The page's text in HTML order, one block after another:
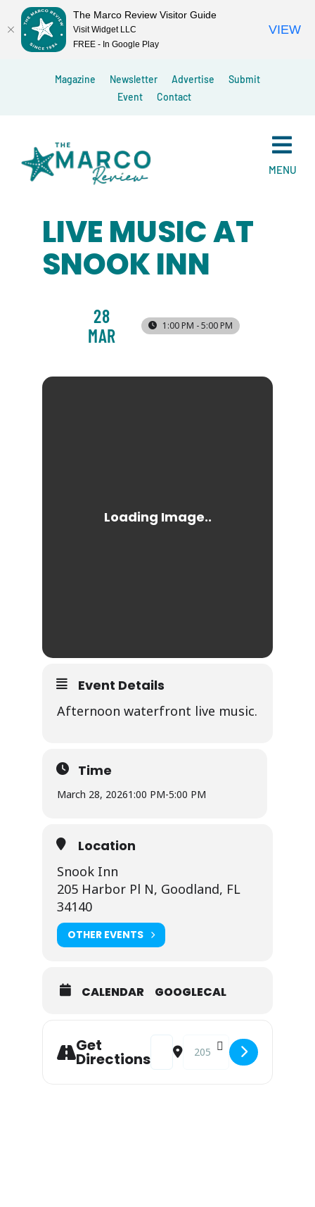
Magazine Newsletter Advertise
Submit
Event
Contact
MENU
LIVE MUSIC AT
SNOOK INN
28
MAR
1:00 PM - 5:00 PM
Event Details
Afternoon waterfront live music.
Time
March 28, 20261:00 PM-5:00 PM
Location
Snook Inn
205 Harbor Pl N, Goodland, FL
34140
OTHER EVENTS
CALENDAR GOOGLECAL
Get
Directions
Address - Live Music at Snook Inn
Destination Address - Live
The Marco Review Visitor Guide
Visit Widget LLC
FREE - In Google Play
VIEW